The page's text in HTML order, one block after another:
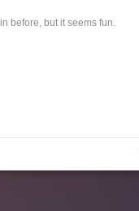
before, but it seems fun.